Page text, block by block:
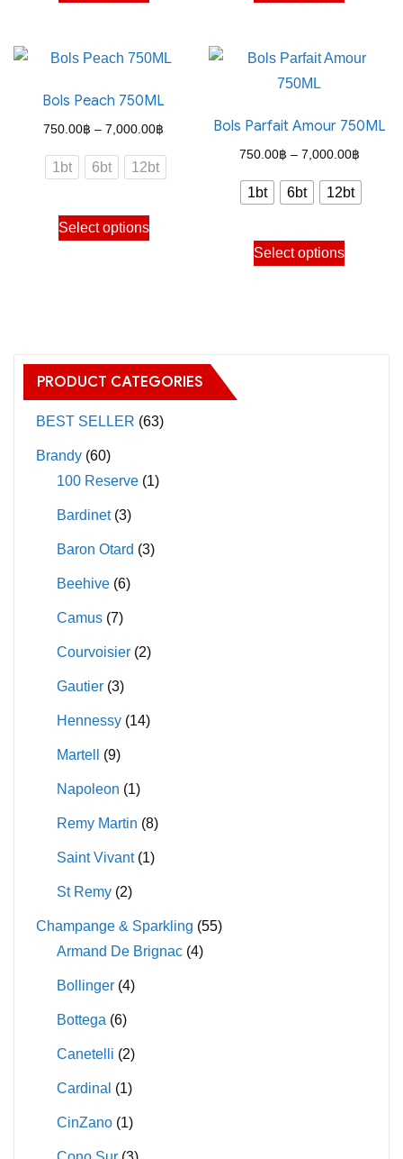
multiple
The
options
be
on
options
may
chosen
the
Bols Peach 750ML
750.00฿ – 7,000.00฿
range:
750.00฿
1bt 6bt 12bt
Select options
This
product
options
may
be
the
page
Bols Parfait Amour 750ML
750.00฿ – 7,000.00฿Price
range:
750.00
1bt 6bt 12bt
Select options
This
product
PRODUCT CATEGORIES
BEST SELLER (63)
Brandy (60)
100 Reserve (1)
Bardinet (3)
Baron Otard (3)
Beehive (6)
Camus (7)
Courvoisier (2)
Gautier (3)
Hennessy (14)
Martell (9)
Napoleon (1)
Remy Martin (8)
Saint Vivant (1)
St Remy (2)
Champange & Sparkling (55)
Armand De Brignac (4)
Bollinger (4)
Bottega (6)
Canetelli (2)
Cardinal (1)
CinZano (1)